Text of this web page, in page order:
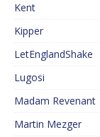
Kent
Kipper
LetEnglandShake
Lugosi
Madam Revenant
Martin Mezger